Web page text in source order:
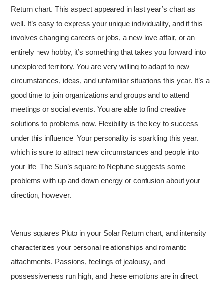
Return chart. This aspect appeared in last year’s chart as
well. It’s easy to express your unique individuality, and if this
involves changing careers or jobs, a new love affair, or an
entirely new hobby, it’s something that takes you forward into
unexplored territory. You are very willing to adapt to new
circumstances, ideas, and unfamiliar situations this year. It’s a
good time to join organizations and groups and to attend
meetings or social events. You are able to find creative
solutions to problems now. Flexibility is the key to success
under this influence. Your personality is sparkling this year,
which is sure to attract new circumstances and people into
your life. The Sun’s square to Neptune suggests some
problems with up and down energy or confusion about your
direction, however.
Venus squares Pluto in your Solar Return chart, and intensity
characterizes your personal relationships and romantic
attachments. Passions, feelings of jealousy, and
possessiveness run high, and these emotions are in direct